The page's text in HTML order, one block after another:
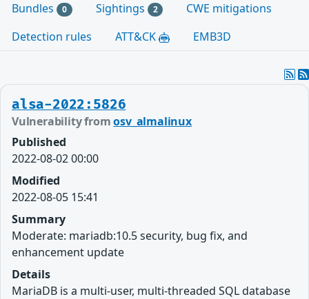
Bundles 0 Sightings 2
CWE mitigations
Detection rules
ATT&CK EMB3D
alsa-2022:5826
Vulnerability fromosv_almalinux
Published
2022-08-02 00:00
Modified
2022-08-05 15:41
Summary
Moderate: mariadb:10.5 security, bug fix, and
enhancement update
Details
MariaDB is a multi-user, multi-threaded SQL database